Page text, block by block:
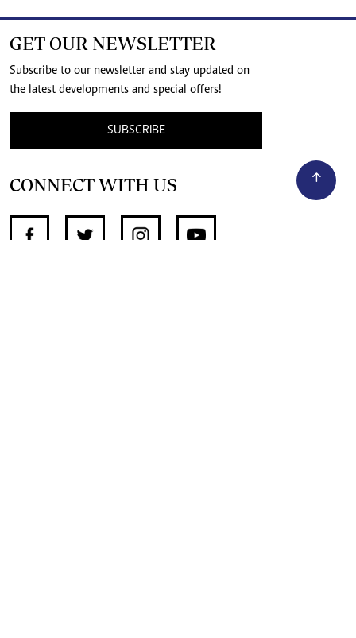
GET OUR NEWSLETTER
Subscribe to our newsletter and stay updated on
the latest developments and special offers!
SUBSCRIBE
CONNECT WITH US